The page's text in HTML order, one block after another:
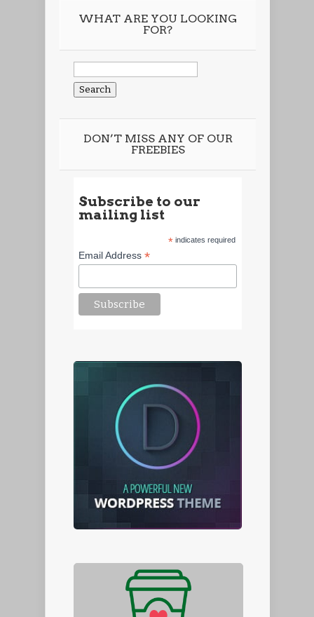
WHAT ARE YOU LOOKING
FOR?
Search
DON’T MISS ANY OF OUR
FREEBIES
Subscribe to our
mailing list
*indicates required
Email Address*